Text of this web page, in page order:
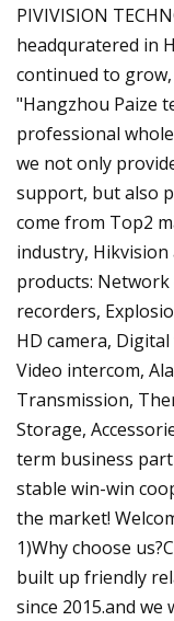
PIVIVISION
headquratered in
continued to
"Hangzhou Paize
professional
we not only
support, but also
come from Top2
industry, Hikvision
products: Network
recorders,
HD camera,
Video intercom,
Transmission,
Storage,
term business
stable win-win
the market!
1)Why choose
built up friendly
since 2015.and